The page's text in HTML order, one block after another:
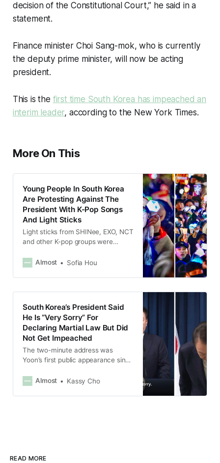
decision of the Constitutional Court,” he said in a
statement.
Finance minister Choi Sang-mok, who is currently
the deputy prime minister, will now be acting
president.
This is the first time South Korea has impeached an
interim leader, according to the New York Times.
More On This
Young People In South Korea
Are Protesting Against The
President With K-Pop Songs
And Light Sticks
Light sticks from SHINee, EXO, NCT
and other K-pop groups were
Almost
Sofia Hou
South Korea’s President Said
He Is “Very Sorry” For
Declaring Martial Law But Did
Not Get Impeached
The two-minute address was
Yoon’s first public appearance since
martial law on the evening of Dec.
Almost Kassy Cho
READ MORE